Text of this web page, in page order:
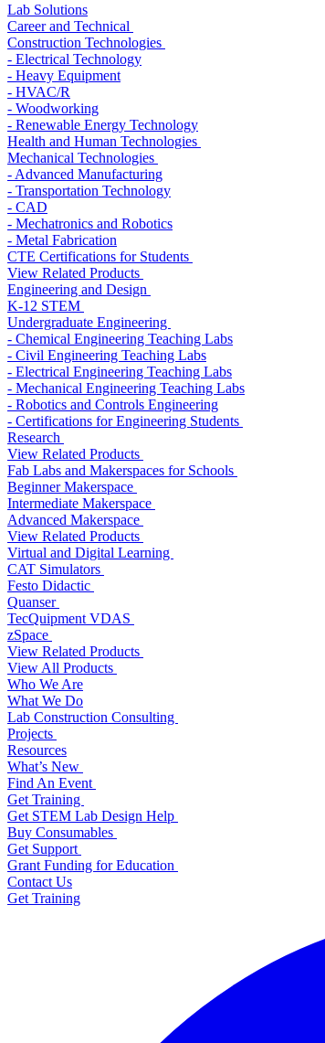
Lab Solutions
Career and Technical
Construction Technologies
- Electrical Technology
- Heavy Equipment
- HVAC/R
- Woodworking
- Renewable Energy Technology
Health and Human Technologies
Mechanical Technologies
- Advanced Manufacturing
- Transportation Technology
- CAD
- Mechatronics and Robotics
- Metal Fabrication
CTE Certifications for Students
View Related Products
Engineering and Design
K-12 STEM
Undergraduate Engineering
- Chemical Engineering Teaching Labs
- Civil Engineering Teaching Labs
- Electrical Engineering Teaching Labs
- Mechanical Engineering Teaching Labs
- Robotics and Controls Engineering
- Certifications for Engineering Students
Research
View Related Products
Fab Labs and Makerspaces for Schools
Beginner Makerspace
Intermediate Makerspace
Advanced Makerspace
View Related Products
Virtual and Digital Learning
CAT Simulators
Festo Didactic
Quanser
TecQuipment VDAS
zSpace
View Related Products
View All Products
Who We Are
What We Do
Lab Construction Consulting
Projects
Resources
What’s New
Find An Event
Get Training
Get STEM Lab Design Help
Buy Consumables
Get Support
Grant Funding for Education
Contact Us
Get Training